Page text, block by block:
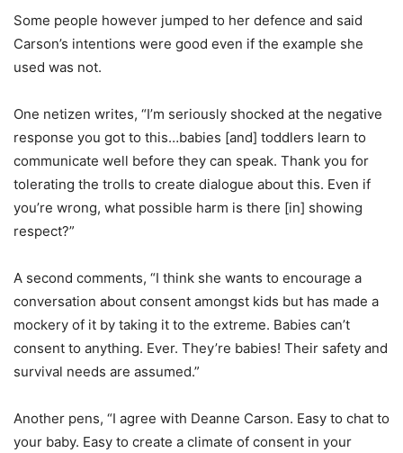
Some people however jumped to her defence and said
Carson’s intentions were good even if the example she
used was not.
One netizen writes, “I’m seriously shocked at the negative
response you got to this…babies [and] toddlers learn to
communicate well before they can speak. Thank you for
tolerating the trolls to create dialogue about this. Even if
you’re wrong, what possible harm is there [in] showing
respect?”
A second comments, “I think she wants to encourage a
conversation about consent amongst kids but has made a
mockery of it by taking it to the extreme. Babies can’t
consent to anything. Ever. They’re babies! Their safety and
survival needs are assumed.”
Another pens, “I agree with Deanne Carson. Easy to chat to
your baby. Easy to create a climate of consent in your